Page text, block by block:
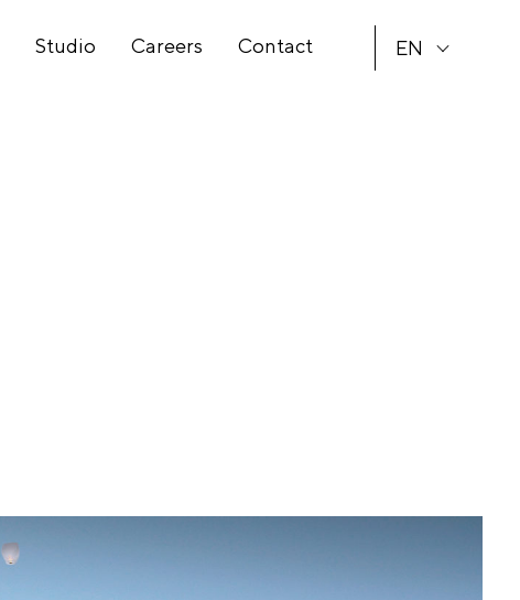
Studio Careers Contact
EN